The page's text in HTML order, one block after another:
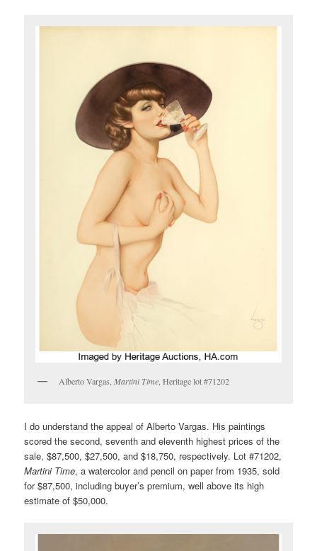
Alberto Vargas,Martini Time, Heritage lot #71202
I do understand the appeal of Alberto Vargas. His paintings
scored the second, seventh and eleventh highest prices of the
sale, $87,500, $27,500, and $18,750, respectively. Lot #71202,
Martini Time, a watercolor and pencil on paper from 1935, sold
for $87,500, including buyer’s premium, well above its high
estimate of $50,000.